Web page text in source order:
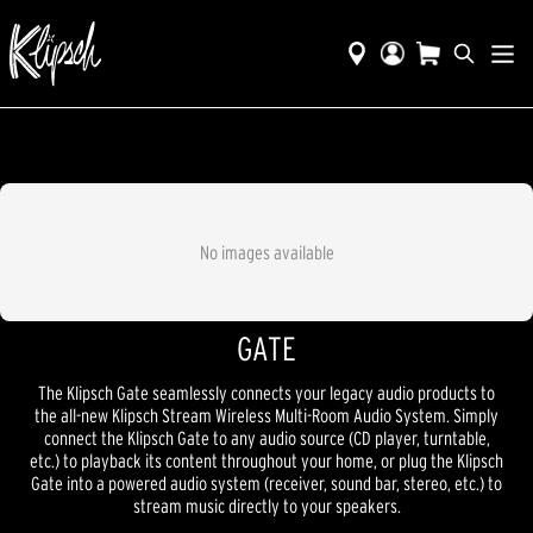
No images available
GATE
The Klipsch Gate seamlessly connects your legacy audio products to
the all-new Klipsch Stream Wireless Multi-Room Audio System. Simply
connect the Klipsch Gate to any audio source (CD player, turntable,
etc.) to playback its content throughout your home, or plug the Klipsch
Gate into a powered audio system (receiver, sound bar, stereo, etc.) to
stream music directly to your speakers.